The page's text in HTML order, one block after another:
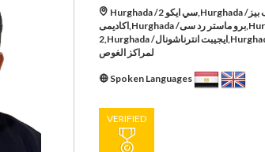
Hurghada /سي ايكو 2,Hurghada /دايف بيز
اكاديمى,Hurghada /برو ماستر رد سى,Hurghada /سي ايكو
2,Hurghada /ايجيبت انترناشونال,Hurghada /ريد سى لايف
لمراكز الغوص
Spoken Languages
VERIFIED